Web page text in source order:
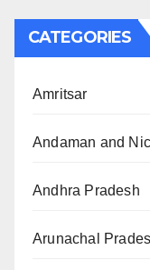
CATEGORIES
Amritsar
Andaman and
Andhra Pradesh
Arunachal